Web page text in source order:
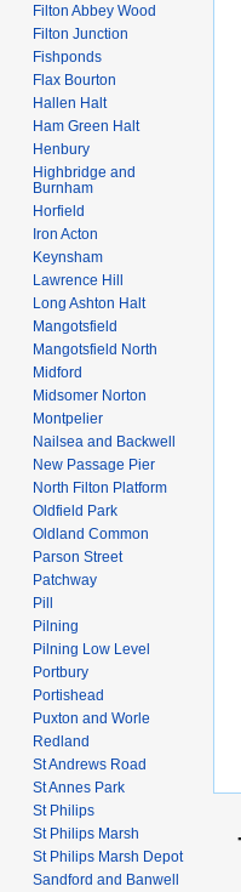
Filton Abbey Wood
Filton Junction
Fishponds
Flax Bourton
Hallen Halt
Ham Green Halt
Henbury
Highbridge and
Burnham
Horfield
Iron Acton
Keynsham
Lawrence Hill
Long Ashton Halt
Mangotsfield
Mangotsfield North
Midford
Midsomer Norton
Montpelier
Nailsea and Backwell
New Passage Pier
North Filton Platform
Oldfield Park
Oldland Common
Parson Street
Patchway
Pill
Pilning
Pilning Low Level
Portbury
Portishead
Puxton and Worle
Redland
St Andrews Road
St Annes Park
St Philips
St Philips Marsh
St Philips Marsh Depot
Sandford and Banwell